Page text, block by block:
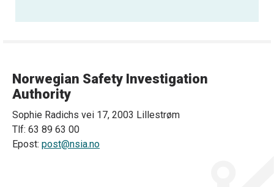
Norwegian Safety Investigation
Authority
Sophie Radichs vei 17, 2003 Lillestrøm
Tlf: 63 89 63 00
Epost: post@nsia.no